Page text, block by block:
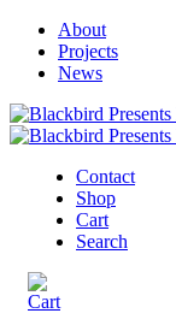
About
Projects
News
Contact
Shop
Cart
Search